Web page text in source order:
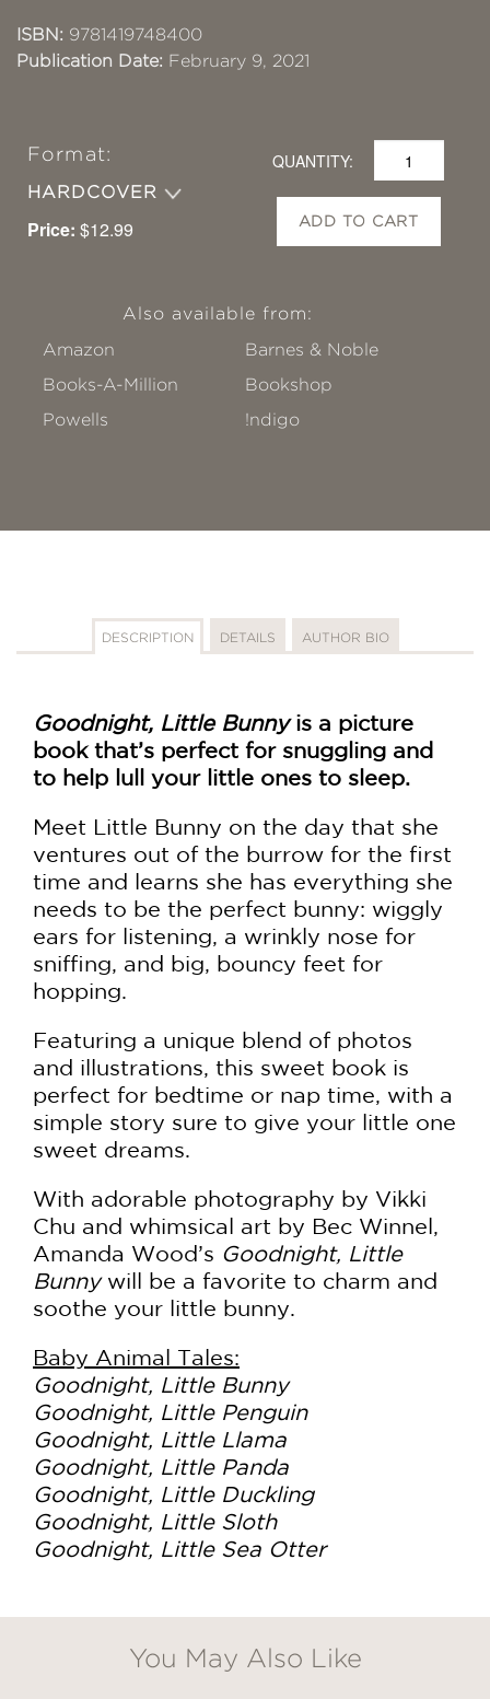
ISBN: 9781419748400
Publication Date: February 9, 2021
Format:
HARDCOVER
Price: $12.99
QUANTITY:
ADD TO CART
Also available from:
Amazon
Barnes & Noble
Books-A-Million
Bookshop
Powells
!ndigo
DESCRIPTION DETAILS AUTHOR BIO
Goodnight, Little Bunnyis a picture
book that’s perfect for snuggling and
to help lull your little ones to sleep.
Meet Little Bunny on the day that she
ventures out of the burrow for the first
time and learns she has everything she
needs to be the perfect bunny: wiggly
ears for listening, a wrinkly nose for
sniffing, and big, bouncy feet for
hopping.
Featuring a unique blend of photos
and illustrations, this sweet book is
perfect for bedtime or nap time, with a
simple story sure to give your little one
sweet dreams.
With adorable photography by Vikki
Chu and whimsical art by Bec Winnel,
Amanda Wood’s Goodnight, Little
Bunnywill be a favorite to charm and
soothe your little bunny.
Baby Animal Tales:
Goodnight, Little Bunny
Goodnight, Little Penguin
Goodnight, Little Llama
Goodnight, Little Panda
Goodnight, Little Duckling
Goodnight, Little Sloth
Goodnight, Little Sea Otter
You May Also Like